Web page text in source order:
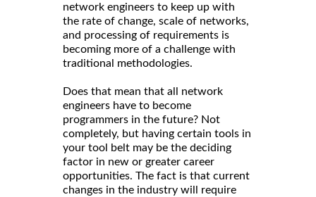
network engineers to keep up with
the rate of change, scale of networks,
and processing of requirements is
becoming more of a challenge with
traditional methodologies.
Does that mean that all network
engineers have to become
programmers in the future? Not
completely, but having certain tools in
your tool belt may be the deciding
factor in new or greater career
opportunities. The fact is that current
changes in the industry will require